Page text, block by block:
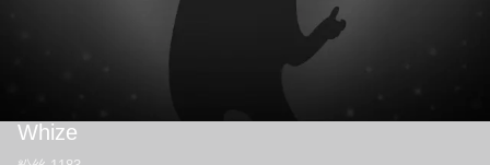
Whize